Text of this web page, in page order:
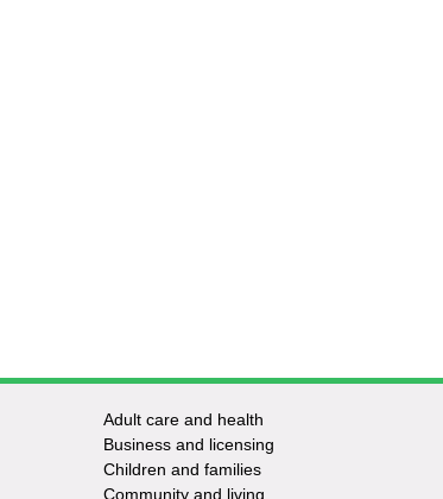
Footer
-
Adult care and health
Business and licensing
Children and families
Community and living